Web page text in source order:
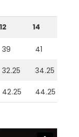
12 14
39 41
32.25 34.25
42.25 44.25